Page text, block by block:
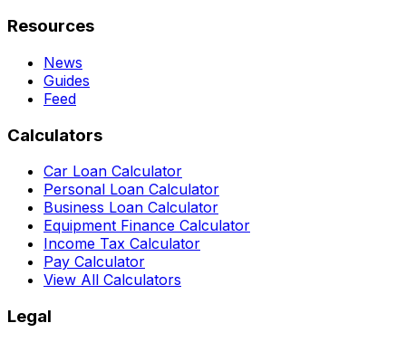
Resources
News
Guides
Feed
Calculators
Car Loan Calculator
Personal Loan Calculator
Business Loan Calculator
Equipment Finance Calculator
Income Tax Calculator
Pay Calculator
View All Calculators
Legal